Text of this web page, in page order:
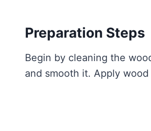
Preparation Steps
Begin by cleaning the
and smooth it. Apply